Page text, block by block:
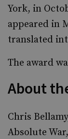
York, in
appeared in
translated
The award
About
Chris
Absolute